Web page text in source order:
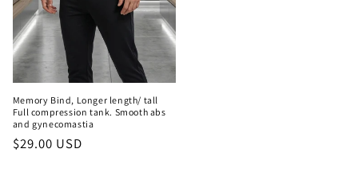
Memory Bind, Longer length/ tall
Full compression tank. Smooth abs
and gynecomastia
Regular
$29.00 USD